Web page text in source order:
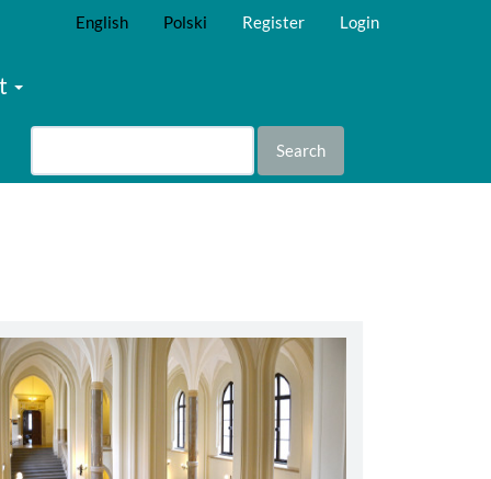
English Polski Register Login
Search